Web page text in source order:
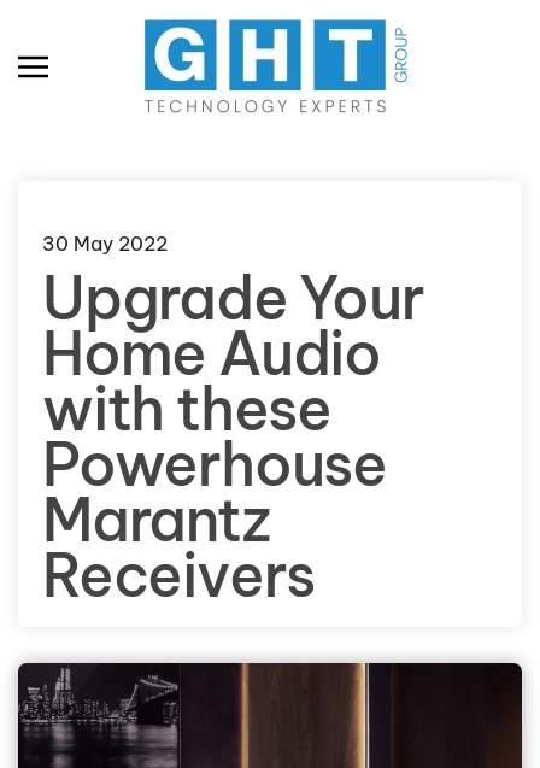
Skip to main content
30 May 2022
Upgrade Your
Home Audio
with these
Powerhouse
Marantz
Receivers